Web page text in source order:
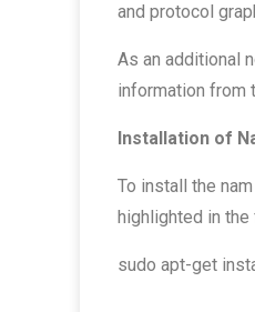
and protocol
As an additional
information from
Installation of
To install the
highlighted in
sudo apt-get